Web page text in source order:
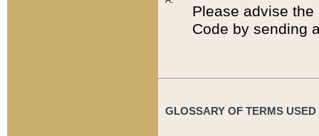
Please advise
Code by sending
GLOSSARY OF TERMS